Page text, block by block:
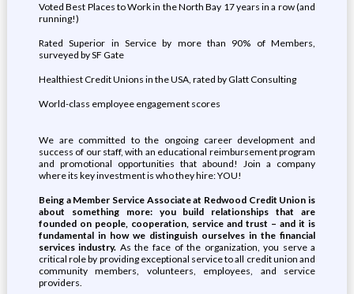
Voted Best Places to Work in the North Bay 17 years in a row (and
running!)
Rated Superior in Service by more than 90% of Members,
surveyed by SF Gate
Healthiest Credit Unions in the USA, rated by Glatt Consulting
World-class employee engagement scores
We are committed to the ongoing career development and
success of our staff, with an educational reimbursement program
and promotional opportunities that abound! Join a company
where its key investment is who they hire: YOU!
Being a Member Service Associate at Redwood Credit Union is
about something more: you build relationships that are
founded on people, cooperation, service and trust – and it is
fundamental in how we distinguish ourselves in the financial
services industry. As the face of the organization, you serve a
critical role by providing exceptional service to all credit union and
community members, volunteers, employees, and service
providers.